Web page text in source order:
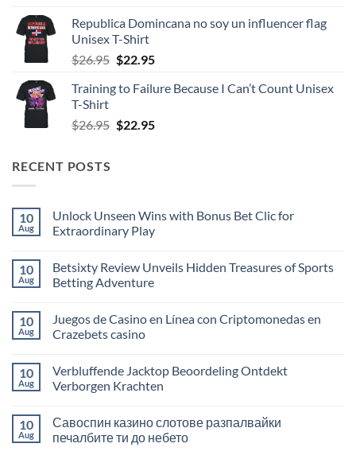
$26.95.$22.95.
Republica Domincana no soy un influencer flag
Unisex T-Shirt
$26.95 Original
was:
$22.95Current
is:
Training to Failure Because I Can’t Count Unisex
T-Shirt
$26.95 Original
$22.95Current
RECENT POSTS
10
Aug
Unlock Unseen Wins with Bonus Bet Clic for
Extraordinary Play
on
Unlock
Unseen
Bonus
Bet
Clic
Play
10
Aug
Betsixty Review Unveils Hidden Treasures of Sports
Betting Adventure
on
Betsixty
Review
Treasures
of
Sports
10
Aug
Juegos de Casino en Línea con Criptomonedas en
Crazebets casino
on
Juegos
de
Línea
Criptomonedas
10
Aug
Verbluffende Jacktop Beoordeling Ontdekt
Verborgen Krachten
on
Verbluffende
Jacktop
10
Aug
Савоспин казино слотове разпалвайки
печалбите ти до небето